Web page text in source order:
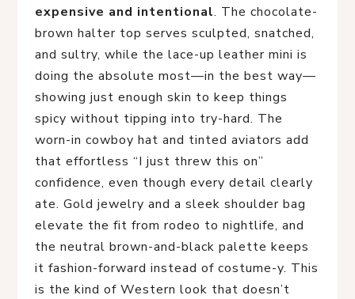
expensive and intentional. The chocolate-
brown halter top serves sculpted, snatched,
and sultry, while the lace-up leather mini is
doing the absolute most—in the best way—
showing just enough skin to keep things
spicy without tipping into try-hard. The
worn-in cowboy hat and tinted aviators add
that effortless “I just threw this on”
confidence, even though every detail clearly
ate. Gold jewelry and a sleek shoulder bag
elevate the fit from rodeo to nightlife, and
the neutral brown-and-black palette keeps
it fashion-forward instead of costume-y. This
is the kind of Western look that doesn’t